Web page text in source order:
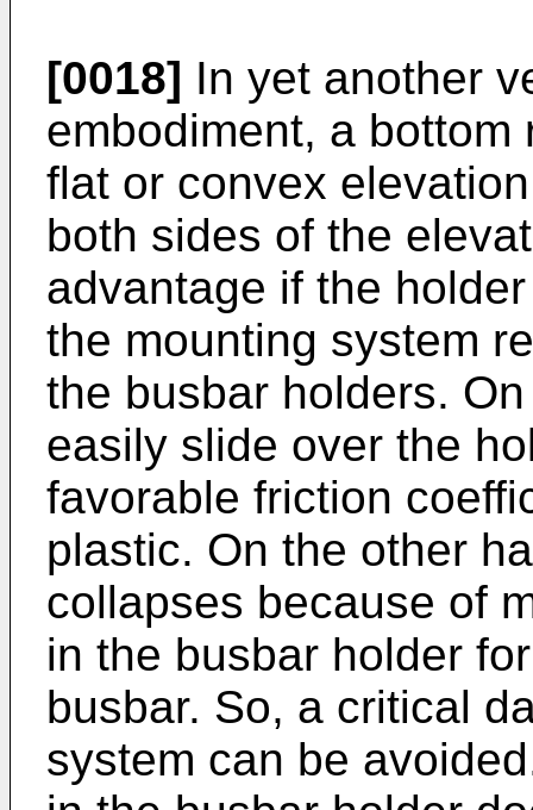
[0018] In yet another
embodiment, a
flat or convex
both sides of the
advantage if the
the mounting system
the busbar holders.
easily slide over the
favorable friction
plastic. On the other
collapses because of
in the busbar holder
busbar. So, a critical
system can be